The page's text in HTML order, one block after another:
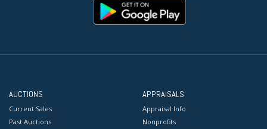
AUCTIONS
Current Sales
Past Auctions
APPRAISALS
Appraisal Info
Nonprofits